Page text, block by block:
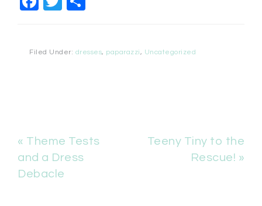
Filed Under: dresses, paparazzi, Uncategorized
« Theme Tests
and a Dress
Debacle
Teeny Tiny to the
Rescue! »